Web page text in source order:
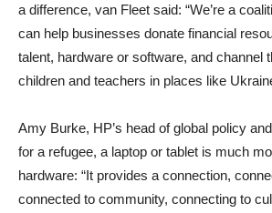
a difference, van Fleet said: “We’re a
can help businesses donate financial
talent, hardware or software, and channel
children and teachers in places like
Amy Burke, HP’s head of global policy
for a refugee, a laptop or tablet is much
hardware: “It provides a connection,
connected to community, connecting to